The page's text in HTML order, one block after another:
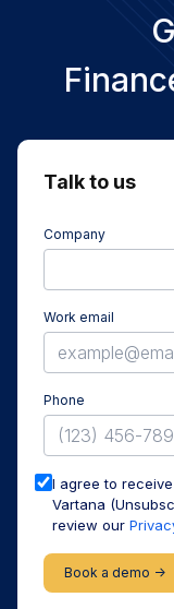
Talk to us
Company
Work email
Phone
I agree to
Vartana
review our